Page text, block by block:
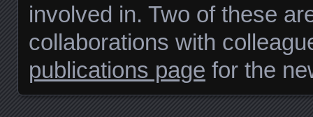
involved in. Two of these
collaborations with
publications page for the